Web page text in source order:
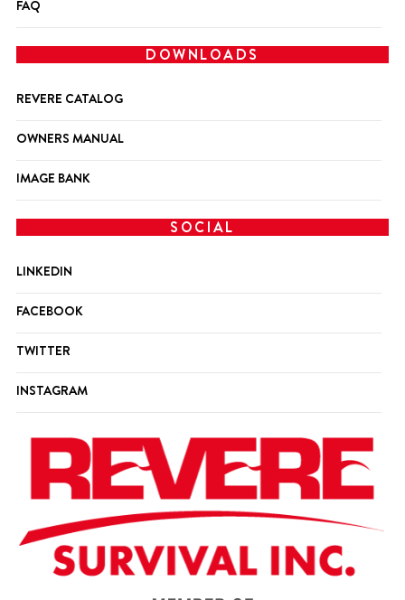
FAQ
DOWNLOADS
REVERE CATALOG
OWNERS MANUAL
IMAGE BANK
SOCIAL
LINKEDIN
FACEBOOK
TWITTER
INSTAGRAM